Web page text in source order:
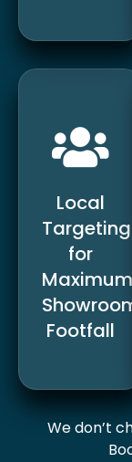
Local
Targeting
for
Maximum
Footfall
We don’t